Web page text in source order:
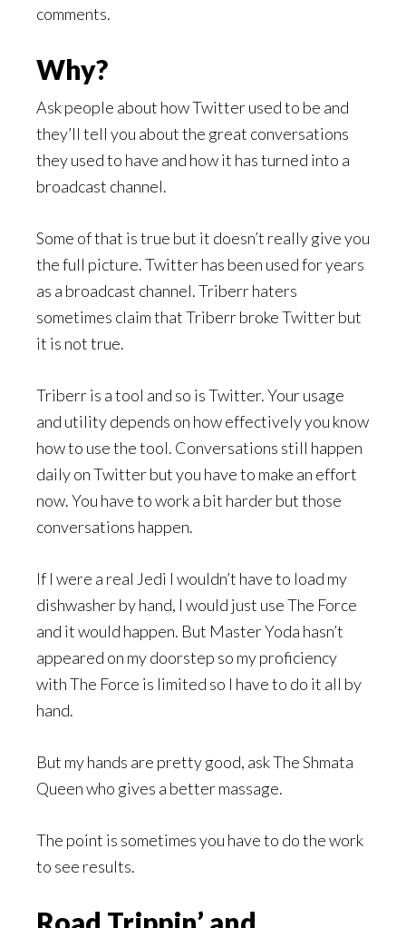
comments.
Why?
Ask people about how Twitter used to be and
they’ll tell you about the great conversations
they used to have and how it has turned into a
broadcast channel.
Some of that is true but it doesn’t really give you
the full picture. Twitter has been used for years
as a broadcast channel. Triberr haters
sometimes claim that Triberr broke Twitter but
it is not true.
Triberr is a tool and so is Twitter. Your usage
and utility depends on how effectively you know
how to use the tool. Conversations still happen
daily on Twitter but you have to make an effort
now. You have to work a bit harder but those
conversations happen.
If I were a real Jedi I wouldn’t have to load my
dishwasher by hand, I would just use The Force
and it would happen. But Master Yoda hasn’t
appeared on my doorstep so my proficiency
with The Force is limited so I have to do it all by
hand.
But my hands are pretty good, ask The Shmata
Queen who gives a better massage.
The point is sometimes you have to do the work
to see results.
Road Trippin’ and